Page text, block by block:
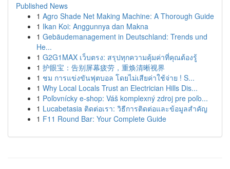
Published News
1 Agro Shade Net Making Machine: A Thorough Guide
1 Ikan Koi: Anggunnya dan Makna
1 Gebäudemanagement in Deutschland: Trends und
He...
1 G2G1MAX เว็บตรง: สรุปทุกความคุ้มค่าที่คุณต้องรู้
1 护眼宝：告别屏幕疲劳，重焕清晰视界
1 ชม การแข่งขันฟุตบอล โดยไม่เสียค่าใช้จ่าย ! S...
1 Why Local Locals Trust an Electrician Hills Dis...
1 Poľovnícky e-shop: Váš komplexný zdroj pre poľo...
1 Lucabetasia ติดต่อเรา: วิธีการติดต่อและข้อมูลสำคัญ
1 F11 Round Bar: Your Complete Guide